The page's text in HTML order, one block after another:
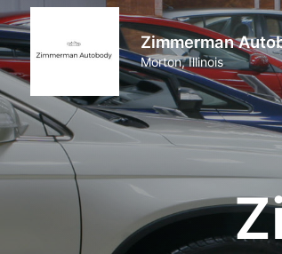
Zimmerman
Morton, Illinois